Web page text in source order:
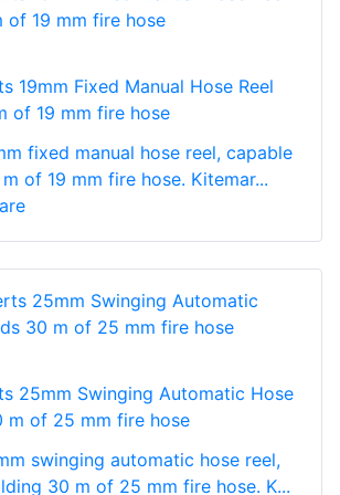
19mm Fixed Manual Hose Reel
of 19 mm fire hose
fixed manual hose reel, capable
of 19 mm fire hose. Kitemar...
25mm Swinging Automatic Hose
m of 25 mm fire hose
swinging automatic hose reel,
30 m of 25 mm fire hose. K...